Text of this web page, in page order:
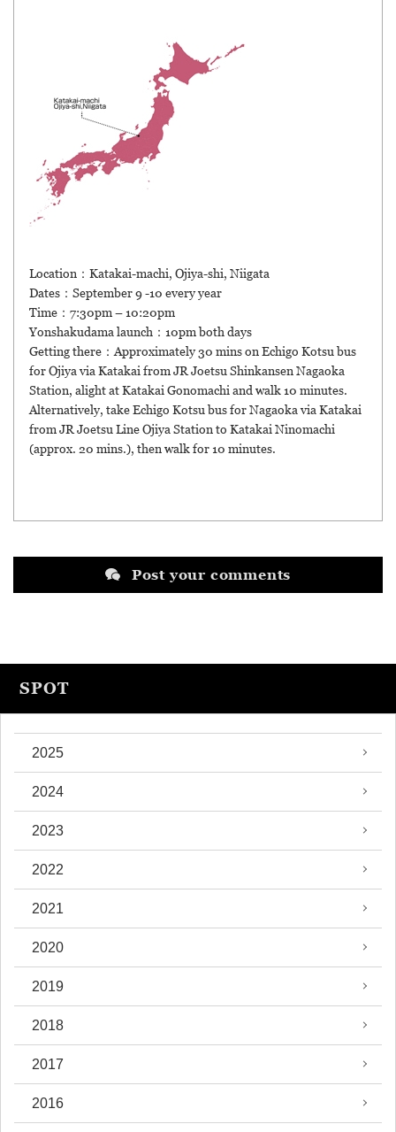
Location：Katakai-machi, Ojiya-shi, Niigata
Dates：September 9 -10 every year
Time：7:30pm – 10:20pm
Yonshakudama launch：10pm both days
Getting there：Approximately 30 mins on Echigo Kotsu bus
for Ojiya via Katakai from JR Joetsu Shinkansen Nagaoka
Station, alight at Katakai Gonomachi and walk 10 minutes.
Alternatively, take Echigo Kotsu bus for Nagaoka via Katakai
from JR Joetsu Line Ojiya Station to Katakai Ninomachi
(approx. 20 mins.), then walk for 10 minutes.
Post your comments
SPOT
2025
2024
2023
2022
2021
2020
2019
2018
2017
2016